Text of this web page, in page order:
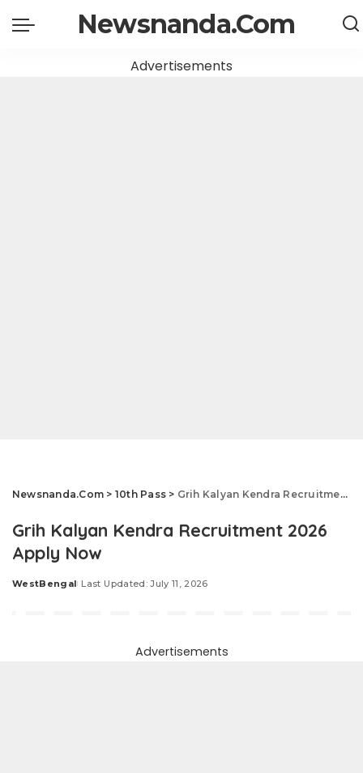
Newsnanda.Com
Advertisements
Newsnanda.Com > 10th Pass > Grih Kalyan Kendra Recruitment 2026 Apply Now
Grih Kalyan Kendra Recruitment 2026
Apply Now
Posted
WestBengal Last Updated: July 11, 2026
Advertisements